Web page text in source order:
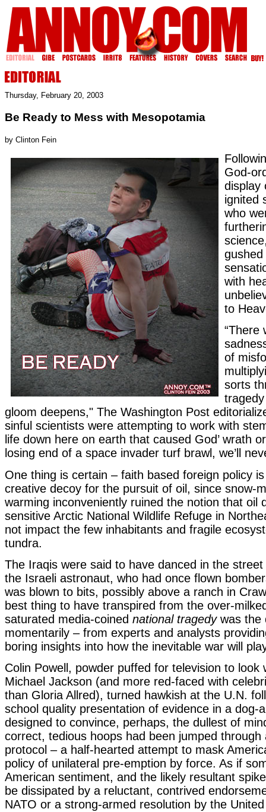
Thursday, February 20, 2003
Be Ready to Mess with Mesopotamia
by Clinton Fein
God-
display
ignited
who
gushed
with
to
“There
of
sorts
gloom deepens," The Washington Post
sinful scientists were attempting to work with
life down here on earth that caused God’ wrath
losing end of a space invader turf brawl, we’ll
One thing is certain – faith based foreign policy
creative decoy for the pursuit of oil, since snow-
warming inconveniently ruined the notion that oil
sensitive Arctic National Wildlife Refuge in
not impact the few inhabitants and fragile
tundra.
The Iraqis were said to have danced in the
the Israeli astronaut, who had once flown
was blown to bits, possibly above a ranch in
best thing to have transpired from the over-
saturated media-coined national tragedywas the
momentarily – from experts and analysts
boring insights into how the inevitable war will
Colin Powell, powder puffed for television to look
Michael Jackson (and more red-faced with
than Gloria Allred), turned hawkish at the U.N.
school quality presentation of evidence in a dog-
designed to convince, perhaps, the dullest of
correct, tedious hoops had been jumped
protocol – a half-hearted attempt to mask
policy of unilateral pre-emption by force. As if
American sentiment, and the likely resultant
be dissipated by a reluctant, contrived
NATO or a strong-armed resolution by the